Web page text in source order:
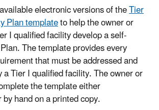
electronic versions of theTier
Plan templateto help the owner or
I qualified facility develop a self-
The template provides every
that must be addressed and
Tier I qualified facility. The owner or
the template either
hand on a printed copy.